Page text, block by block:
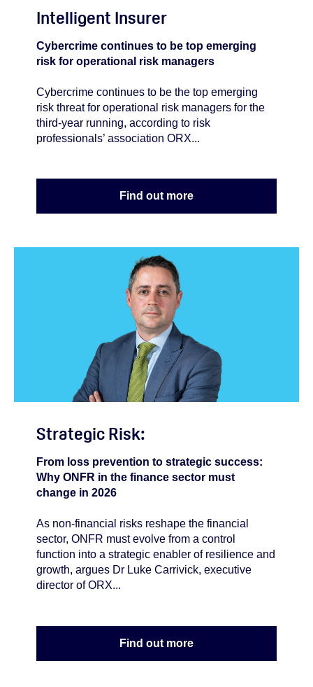
Intelligent Insurer
Cybercrime continues to be top emerging
risk for operational risk managers
Cybercrime continues to be the top emerging
risk threat for operational risk managers for the
third-year running, according to risk
professionals’ association ORX...
Find out more
Strategic Risk:
From loss prevention to strategic success:
Why ONFR in the finance sector must
change in 2026
As non-financial risks reshape the financial
sector, ONFR must evolve from a control
function into a strategic enabler of resilience and
growth, argues Dr Luke Carrivick, executive
director of ORX...
Find out more